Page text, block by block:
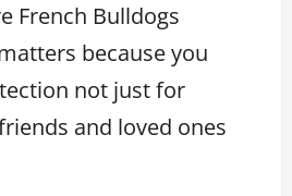
French Bulldogs
because you
not just for
and loved ones